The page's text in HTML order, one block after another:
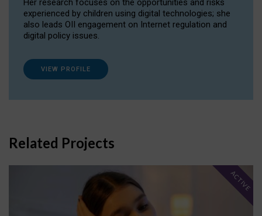
Her research focuses on the opportunities and risks
experienced by children using digital technologies; she
also leads OII engagement on Internet regulation and
digital policy issues.
VIEW PROFILE
Related Projects
ACTIVE